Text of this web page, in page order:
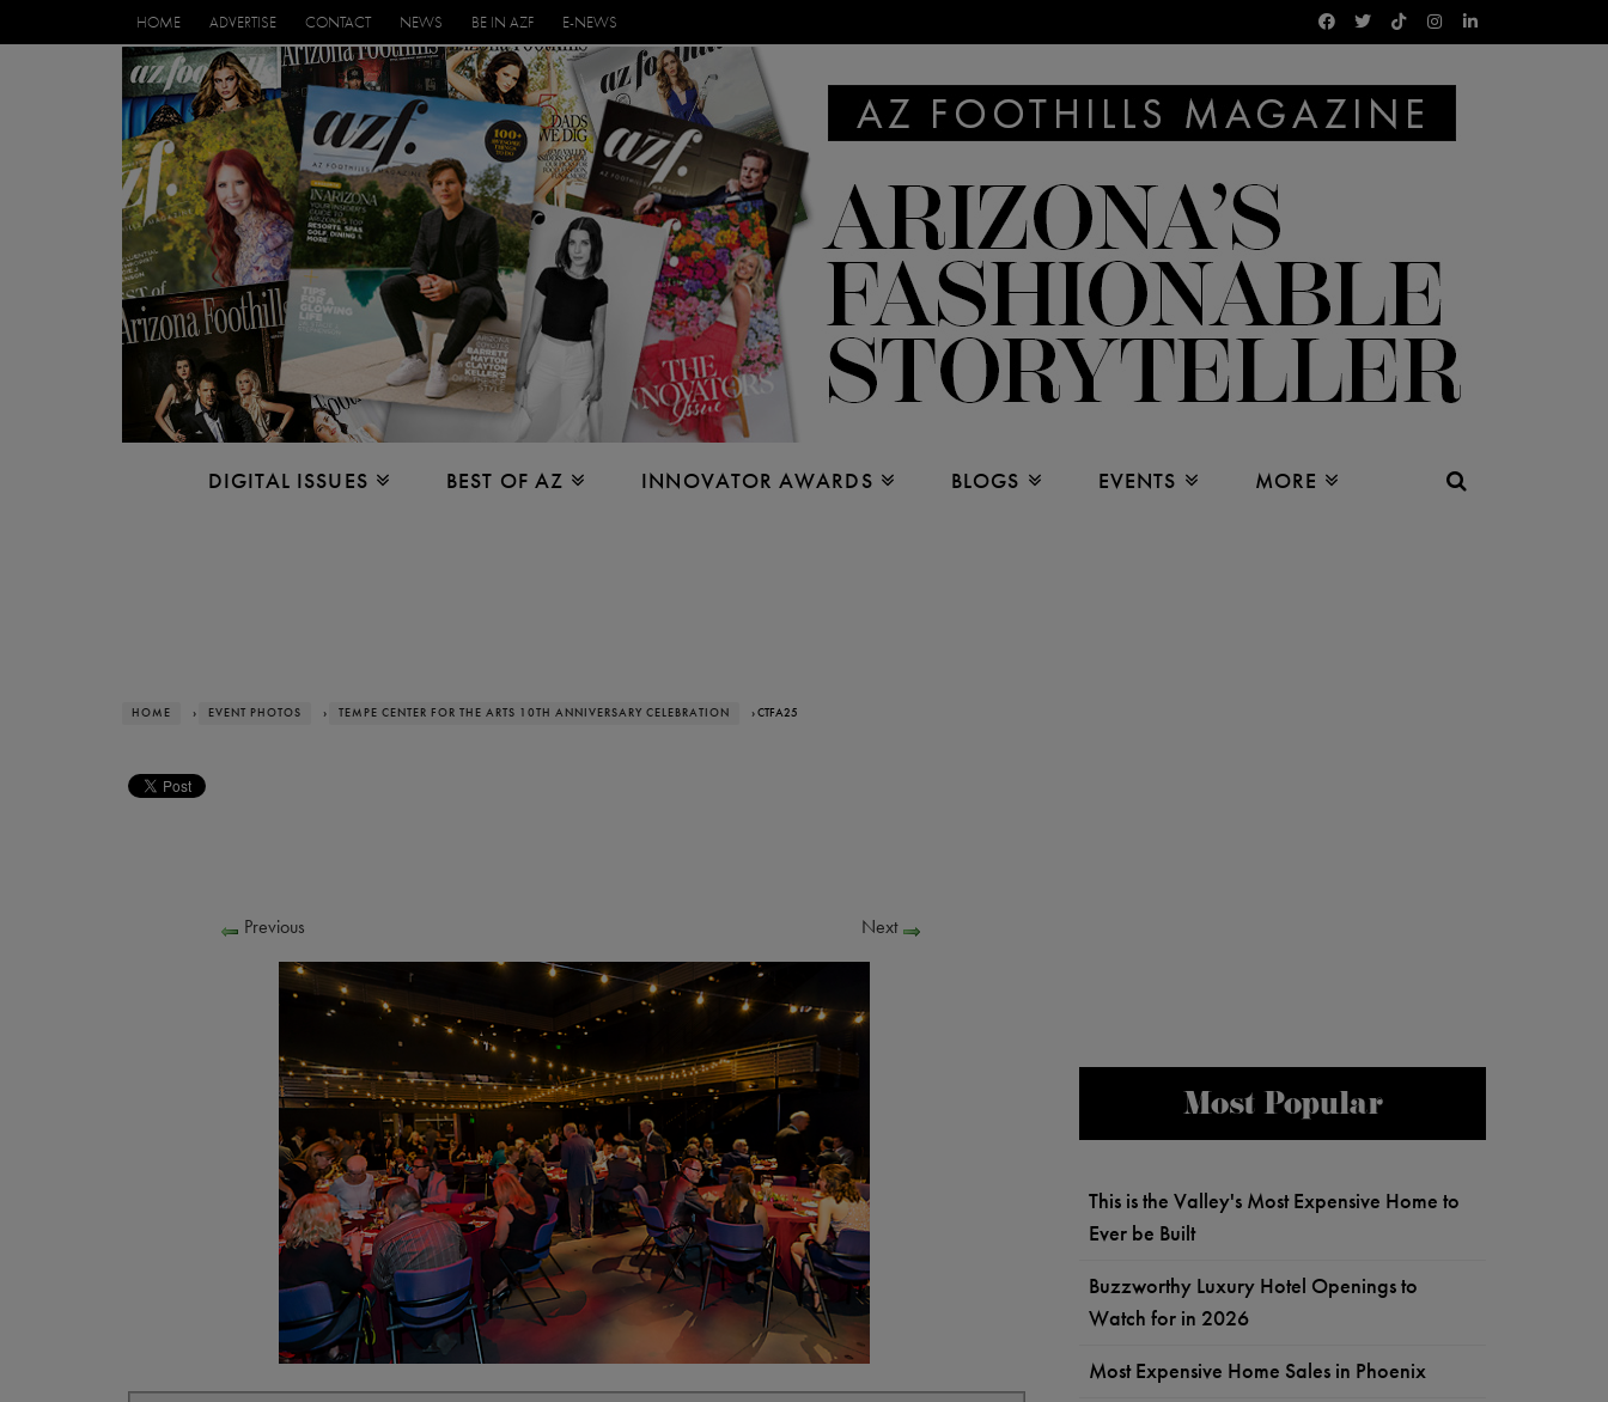
HOME ADVERTISE CONTACT NEWS BE IN AZF E-NEWS
DIGITAL ISSUES BEST OF AZ INNOVATOR AWARDS BLOGS EVENTS MORE
HOME › EVENT PHOTOS › TEMPE CENTER FOR THE ARTS 10TH ANNIVERSARY CELEBRATION › CTFA25
Previous Next
Most Popular
This is the Valley's Most Expensive Home to
Ever be Built
Buzzworthy Luxury Hotel Openings to
Watch for in 2026
Most Expensive Home Sales in Phoenix